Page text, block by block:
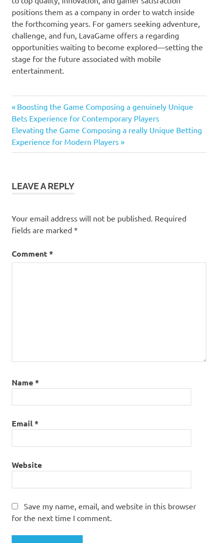
positions them as a company in order to watch inside
the forthcoming years. For gamers seeking adventure,
challenge, and fun, LavaGame offers a regarding
opportunities waiting to become explored—setting the
stage for the future associated with mobile
entertainment.
Post
navigation
Previous
Post:
Boosting the Game Composing a genuinely Unique
Bets Experience for Contemporary Players
Next
Post:
Elevating the Game Composing a really Unique Betting
Experience for Modern Players
LEAVE A REPLY
Your email address will not be published. Required
fields are marked *
Comment*
Name*
Email*
Website
Save my name, email, and website in this browser
for the next time I comment.